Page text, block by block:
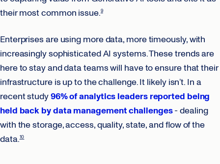
their most common issue.9
Enterprises are using more data, more timeously, with
increasingly sophisticated AI systems. These trends are
here to stay and data teams will have to ensure that their
infrastructure is up to the challenge. It likely isn’t. In a
recent study96% of analytics leaders reported being
held back by data management challenges- dealing
with the storage, access, quality, state, and flow of the
data.10